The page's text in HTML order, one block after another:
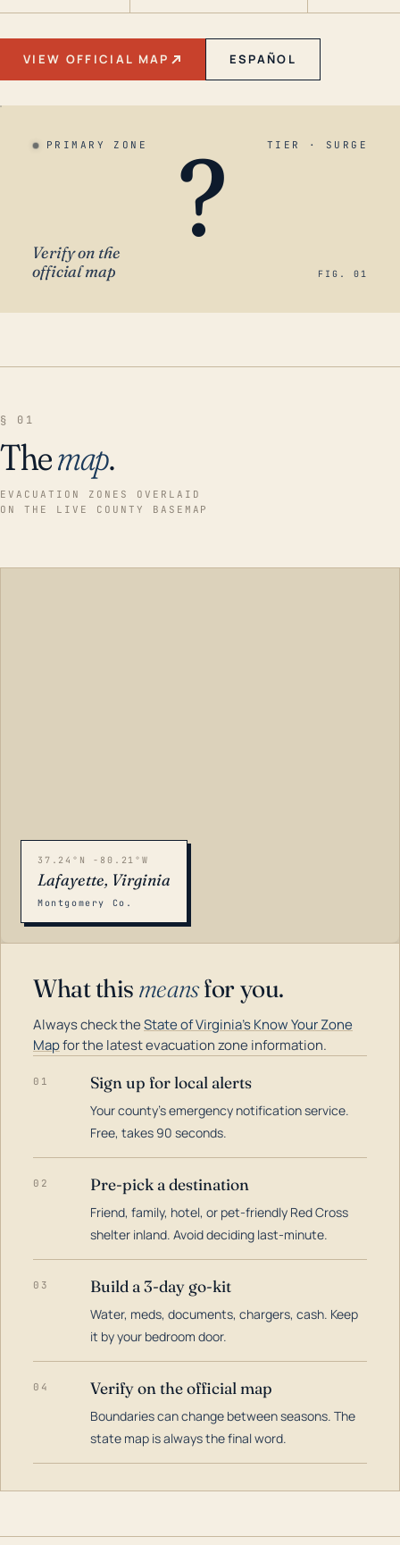
VIEW OFFICIAL MAP ESPAÑOL
PRIMARY ZONE TIER · SURGE
?
Verify on the
official map
FIG. 01
§ 01
Themap.
EVACUATION ZONES OVERLAID
ON THE LIVE COUNTY BASEMAP
37.24°N -80.21°W
Lafayette, Virginia
Montgomery Co.
What this meansfor you.
Always check theState of Virginia's Know Your Zone
Mapfor the latest evacuation zone information.
01 Sign up for local alerts
Your county's emergency notification service.
Free, takes 90 seconds.
02 Pre-pick a destination
Friend, family, hotel, or pet-friendly Red Cross
shelter inland. Avoid deciding last-minute.
03 Build a 3-day go-kit
Water, meds, documents, chargers, cash. Keep
it by your bedroom door.
04 Verify on the official map
Boundaries can change between seasons. The
state map is always the final word.